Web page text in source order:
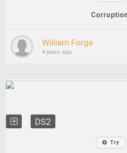
Corruption
William Forge
4 years ago
DS2
Try